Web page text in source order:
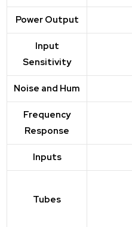
Power Output
Input
Sensitivity
Noise and Hum
Frequency
Response
Inputs
Tubes